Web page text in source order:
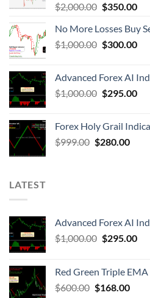
$2,000.00 $350.00
No More Losses Buy
$1,000.00 $300.00
Advanced Forex AI
$1,000.00 $295.00
Forex Holy Grail
$999.00 $280.00
LATEST
Advanced Forex AI
$1,000.00 $295.00
Red Green Triple
$600.00 $168.00